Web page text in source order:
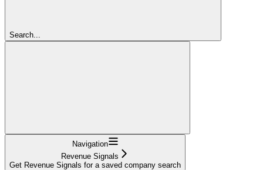
Search...
Navigation
Revenue Signals
Get Revenue Signals for a saved company search